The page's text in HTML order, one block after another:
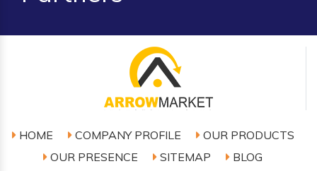
HOME COMPANY PROFILE
OUR PRODUCTS
OUR PRESENCE
SITEMAP
BLOG